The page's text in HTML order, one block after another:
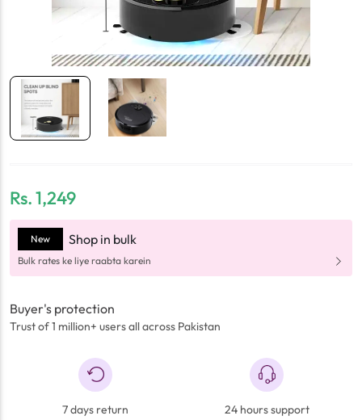
Rs.1,249
New Shop in bulk
Bulk rates ke liye raabta karein
Buyer's protection
Trust of 1 million+ users all across Pakistan
7 days return 24 hours support